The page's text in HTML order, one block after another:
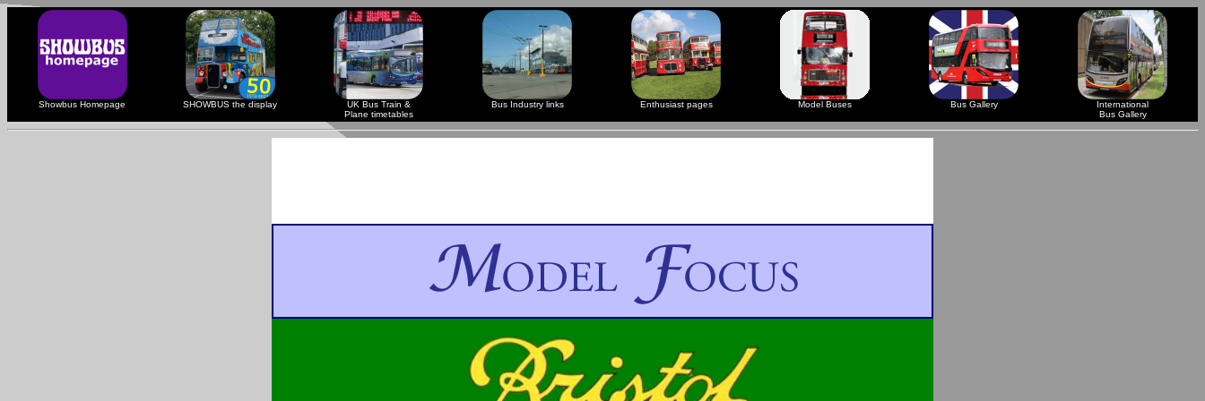
Showbus Homepage SHOWBUS the display
UK Bus Train &
Plane timetables
Bus Industry links Enthusiast pages Model Buses Bus Gallery
International
Bus Gallery